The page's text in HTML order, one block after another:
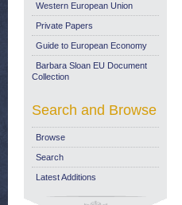
Western European Union
Private Papers
Guide to European Economy
Barbara Sloan EU Document
Collection
Search and Browse
Browse
Search
Latest Additions